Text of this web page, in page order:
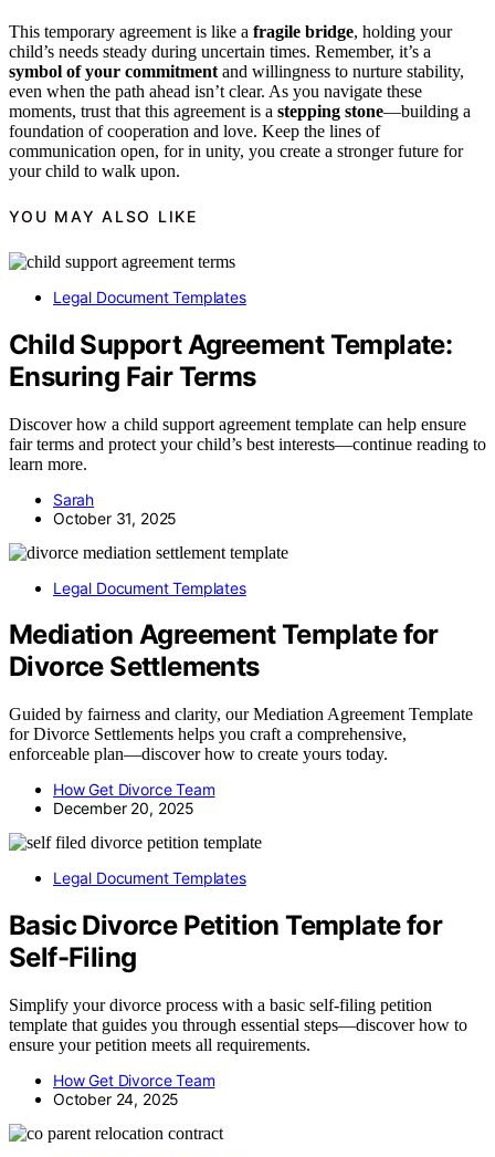
This temporary agreement is like a fragile bridge, holding your
child’s needs steady during uncertain times. Remember, it’s a
symbol of your commitment and willingness to nurture stability,
even when the path ahead isn’t clear. As you navigate these
moments, trust that this agreement is a stepping stone—building a
foundation of cooperation and love. Keep the lines of
communication open, for in unity, you create a stronger future for
your child to walk upon.
YOU MAY ALSO LIKE
Legal Document Templates
Child Support Agreement Template:
Ensuring Fair Terms
Discover how a child support agreement template can help ensure
fair terms and protect your child’s best interests—continue reading to
learn more.
Sarah
October 31, 2025
Legal Document Templates
Mediation Agreement Template for
Divorce Settlements
Guided by fairness and clarity, our Mediation Agreement Template
for Divorce Settlements helps you craft a comprehensive,
enforceable plan—discover how to create yours today.
How Get Divorce Team
December 20, 2025
Legal Document Templates
Basic Divorce Petition Template for
Self-Filing
Simplify your divorce process with a basic self-filing petition
template that guides you through essential steps—discover how to
ensure your petition meets all requirements.
How Get Divorce Team
October 24, 2025